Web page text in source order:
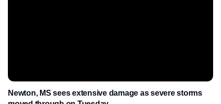
Newton, MS sees extensive damage as severe storms